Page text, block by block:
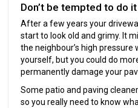
Don’t be tempted to do
After a few years your
start to look old and grimy. It
the neighbour’s high pressure
yourself, but you could do
permanently damage your
Some patio and paving
so you really need to know